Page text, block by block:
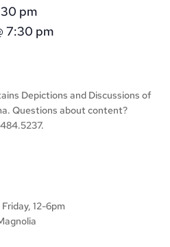
pm
7:30 pm
Depictions and Discussions of
Questions about content?
12-6pm